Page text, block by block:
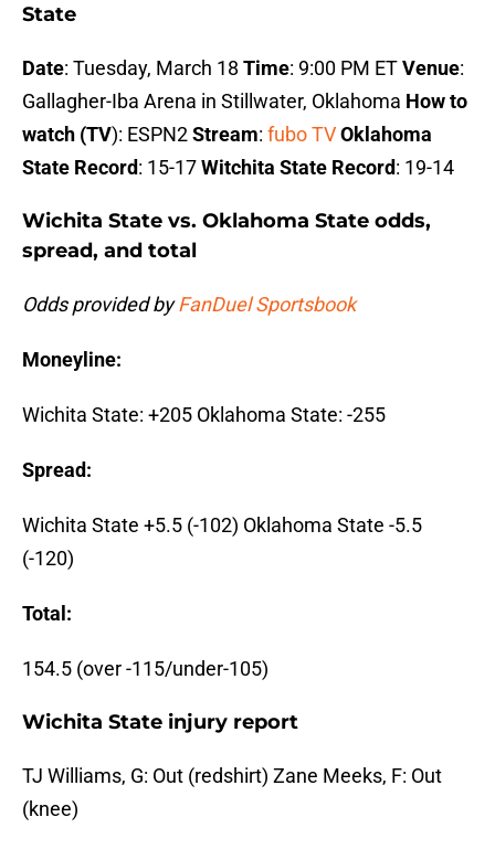
State
Date: Tuesday, March 18 Time: 9:00 PM ETVenue:
Gallagher-Iba Arena in Stillwater, Oklahoma How to
watch (TV): ESPN2Stream: fubo TVOklahoma
State Record: 15-17Witchita State Record: 19-14
Wichita State vs. Oklahoma State odds,
spread, and total
Odds provided byFanDuel Sportsbook
Moneyline:
Wichita State: +205 Oklahoma State: -255
Spread:
Wichita State +5.5 (-102) Oklahoma State -5.5
(-120)
Total:
154.5 (over -115/under-105)
Wichita State injury report
TJ Williams, G: Out (redshirt) Zane Meeks, F: Out
(knee)